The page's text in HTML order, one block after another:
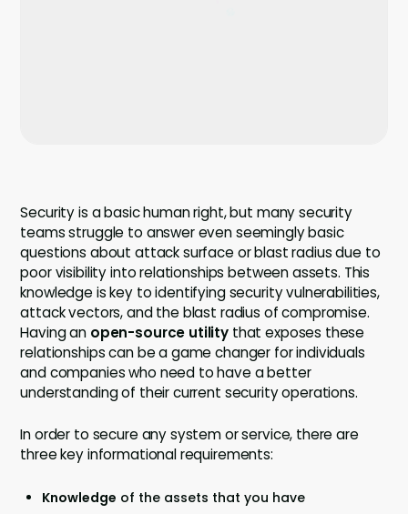
Security is a basic human right, but many security
teams struggle to answer even seemingly basic
questions about attack surface or blast radius due to
poor visibility into relationships between assets. This
knowledge is key to identifying security vulnerabilities,
attack vectors, and the blast radius of compromise.
Having an open-source utility that exposes these
relationships can be a game changer for individuals
and companies who need to have a better
understanding of their current security operations.
In order to secure any system or service, there are
three key informational requirements:
Knowledge of the assets that you have